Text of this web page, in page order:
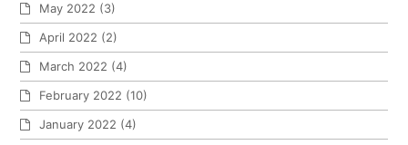
May 2022 (3)
April 2022 (2)
March 2022 (4)
February 2022 (10)
January 2022 (4)